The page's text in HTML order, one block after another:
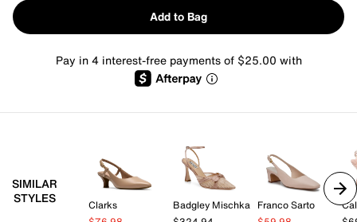
Add to Bag
Pay in 4 interest-free payments of $25.00 with
SIMILAR
STYLES
Clarks
Badgley Mischka Franco Sarto